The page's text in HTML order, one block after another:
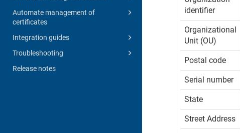
Automate management of
certificates
Integration guides
Troubleshooting
Release notes
identifier
Organizational
Unit (OU)
Postal code
Serial number
State
Street Address